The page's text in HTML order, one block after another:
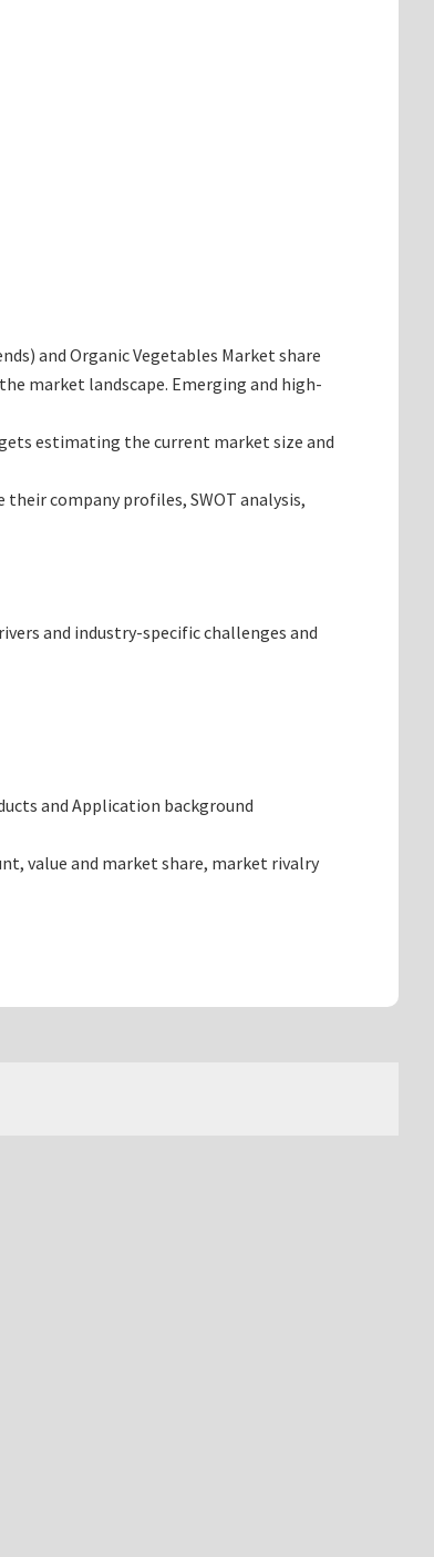
and Organic Vegetables Market share
market landscape. Emerging and high-
estimating the current market size and
company profiles, SWOT analysis,
and industry-specific challenges and
and Application background
value and market share, market rivalry